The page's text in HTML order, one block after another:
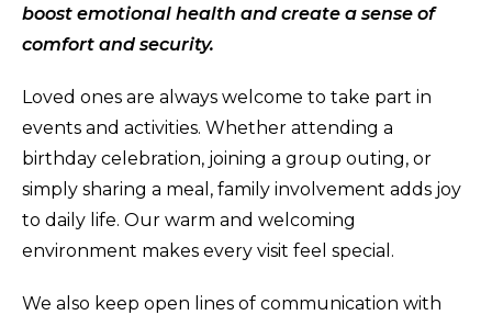
boost emotional health and create a sense of
comfort and security.
Loved ones are always welcome to take part in
events and activities. Whether attending a
birthday celebration, joining a group outing, or
simply sharing a meal, family involvement adds joy
to daily life. Our warm and welcoming
environment makes every visit feel special.
We also keep open lines of communication with